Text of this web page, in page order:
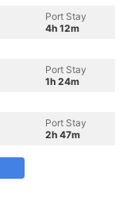
Port Stay
4h 12m
Port Stay
1h 24m
Port Stay
2h 47m